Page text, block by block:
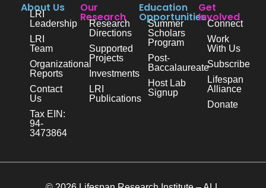
About Us
LRI
Leadership
LRI
Team
Organizational
Reports
Contact
Us
Tax EIN:
94-
3473864
Our
Research
Research
Directions
Supported
Projects
Investments
LRI
Publications
Education
Opportunities
Summer
Scholars
Program
Post-
Baccalaureate
Host Lab
Signup
Get
Involved
Connect
Work
With Us
Subscribe
Lifespan
Alliance
Donate